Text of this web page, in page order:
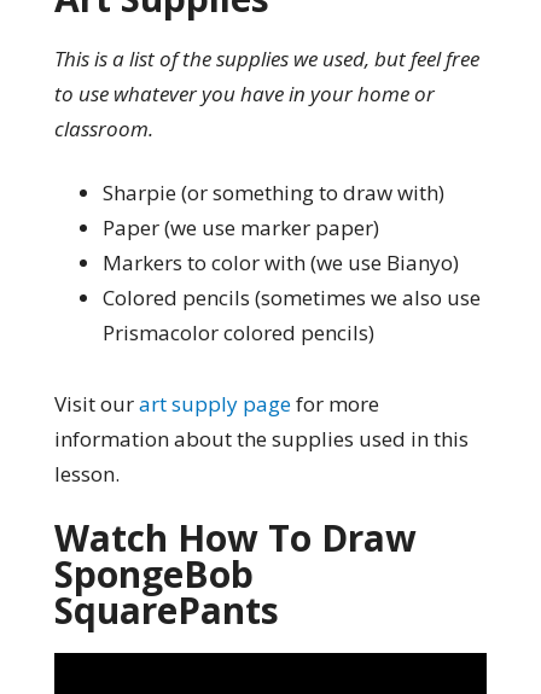
This is a list of the supplies we used, but feel free
to use whatever you have in your home or
classroom.
Sharpie (or something to draw with)
Paper (we use marker paper)
Markers to color with (we use Bianyo)
Colored pencils (sometimes we also use
Prismacolor colored pencils)
Visit ourart supply pagefor more
information about the supplies used in this
lesson.
Watch How To Draw
SpongeBob
SquarePants